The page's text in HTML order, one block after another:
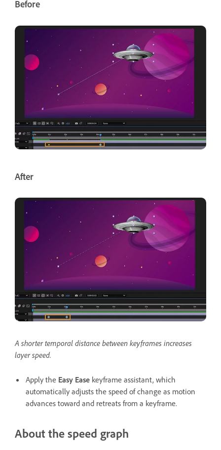
Before
After
A shorter temporal distance between keyframes increases
layer speed.
Apply the Easy Ease keyframe assistant, which
automatically adjusts the speed of change as motion
advances toward and retreats from a keyframe.
About the speed graph